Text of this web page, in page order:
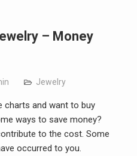
– Money
Jewelry
charts and want to buy
ways to save money?
to the cost. Some
occurred to you.